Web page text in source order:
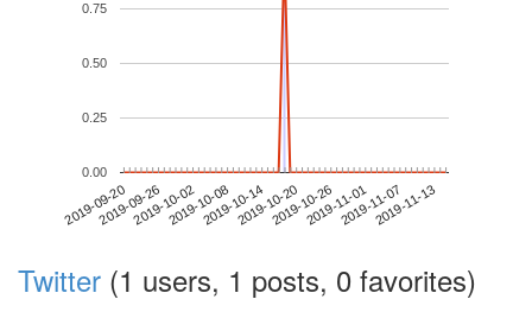
2019-09-202019-09-262019-10-022019-10-082019-10-142019-10-202019-10-262019-11-012019-11-072019-11-13
0.00
0.25
0.50
0.75
Twitter (1 users, 1 posts, 0 favorites)